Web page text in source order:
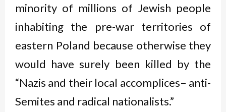
minority of millions of Jewish people
inhabiting the pre-war territories of
eastern Poland because otherwise they
would have surely been killed by the
“Nazis and their local accomplices– anti-
Semites and radical nationalists.”